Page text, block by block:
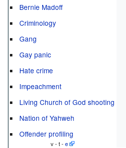
Bernie Madoff
Criminology
Gang
Gay panic
Hate crime
Impeachment
Living Church of God shooting
Nation of Yahweh
Offender profiling
v - t -e